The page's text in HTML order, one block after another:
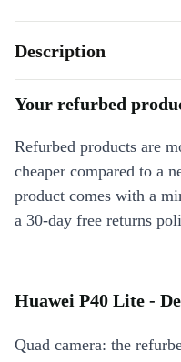
Description
Your refurbed
Refurbed products are
cheaper compared to a
product comes with a
a 30-day free returns
Huawei P40 Lite -
Quad camera: the